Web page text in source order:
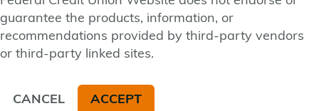
guarantee the products, information, or
recommendations provided by third-party vendors
or third-party linked sites.
CANCEL ACCEPT